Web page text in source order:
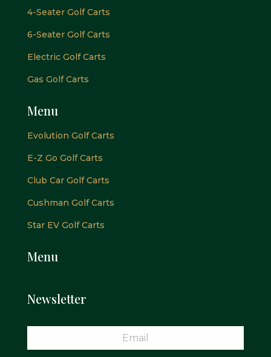
4-Seater Golf Carts
6-Seater Golf Carts
Electric Golf Carts
Gas Golf Carts
Menu
Evolution Golf Carts
E-Z Go Golf Carts
Club Car Golf Carts
Cushman Golf Carts
Star EV Golf Carts
Menu
Newsletter